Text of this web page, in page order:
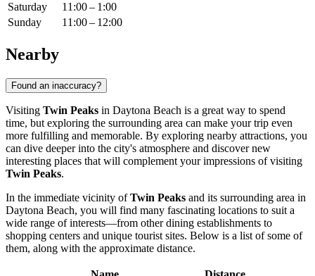
Saturday
11:00 – 1:00
Sunday
11:00 – 12:00
Nearby
Found an inaccuracy?
Visiting Twin Peaks in Daytona Beach is a great way to spend
time, but exploring the surrounding area can make your trip even
more fulfilling and memorable. By exploring nearby attractions, you
can dive deeper into the city's atmosphere and discover new
interesting places that will complement your impressions of visiting
Twin Peaks.
In the immediate vicinity ofTwin Peaks and its surrounding area in
Daytona Beach, you will find many fascinating locations to suit a
wide range of interests—from other dining establishments to
shopping centers and unique tourist sites. Below is a list of some of
them, along with the approximate distance.